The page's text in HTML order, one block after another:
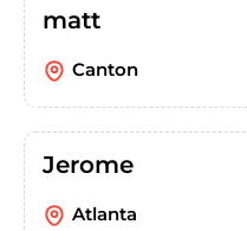
matt
Canton
Jerome
Atlanta